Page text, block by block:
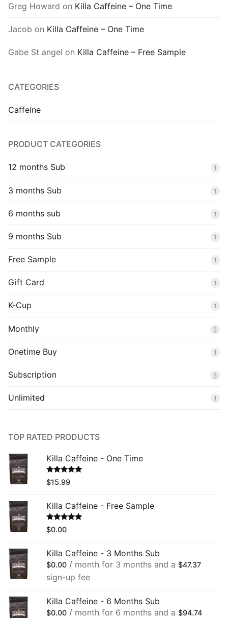
Greg Howard on Killa Caffeine – One Time
Jacob on Killa Caffeine – One Time
Gabe St angel on Killa Caffeine – Free Sample
CATEGORIES
Caffeine
PRODUCT CATEGORIES
12 months Sub 1
3 months Sub 1
6 months sub 1
9 months Sub 1
Free Sample 1
Gift Card 1
K-Cup 1
Monthly 5
Onetime Buy 1
Subscription 5
Unlimited 1
TOP RATED PRODUCTS
Killa Caffeine - One Time
Rated5.00
out of 5
$15.99
Killa Caffeine - Free Sample
Rated5.00
out of 5
$0.00
Killa Caffeine - 3 Months Sub
$0.00 / month for 3 months and a $47.37
sign-up fee
Killa Caffeine - 6 Months Sub
$0.00 / month for 6 months and a $94.74